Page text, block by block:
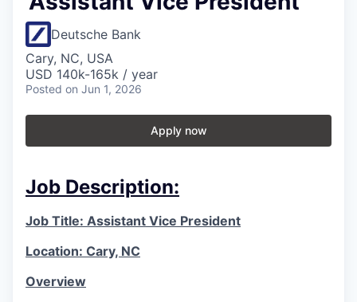
Deutsche Bank
Cary, NC, USA
USD 140k-165k / year
Posted on Jun 1, 2026
Apply now
Job Description:
Job Title: Assistant Vice President
Location: Cary, NC
Overview